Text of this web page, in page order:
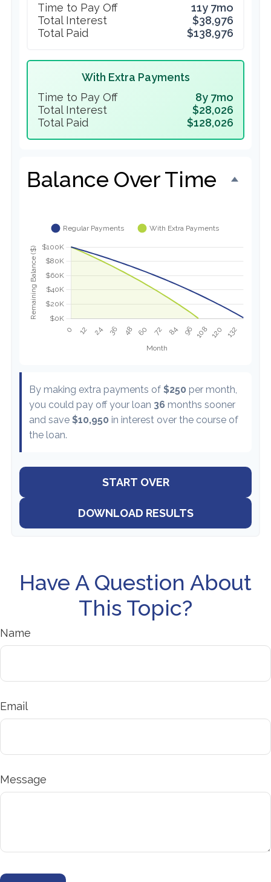
Time to Pay Off
11y 7mo
Total Interest
$38,976
Total Paid
$138,976
With Extra Payments
Time to Pay Off
8y 7mo
Total Interest
$28,026
Total Paid
$128,026
Balance Over Time
By making extra payments of $250 per month,
you could pay off your loan 36 months sooner
and save $10,950 in interest over the course of
the loan.
START OVER
DOWNLOAD RESULTS
Have A Question About
This Topic?
Name
Email
Message